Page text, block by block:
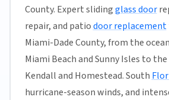
County. Expert slidingglass door
repair, and patiodoor replacement
Miami-Dade County, from the
Miami Beach and Sunny Isles to
Kendall and Homestead. South
hurricane-season winds, and